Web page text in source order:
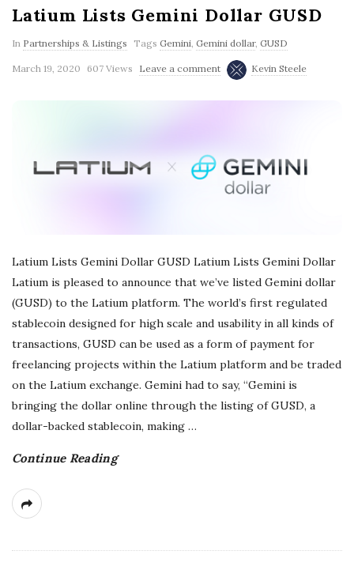
Latium Lists Gemini Dollar GUSD
In Partnerships & Listings Tags Gemini, Gemini dollar, GUSD
March 19, 2020 607 Views Leave a comment Kevin Steele
Latium Lists Gemini Dollar GUSD Latium Lists Gemini Dollar
Latium is pleased to announce that we’ve listed Gemini dollar
(GUSD) to the Latium platform. The world’s first regulated
stablecoin designed for high scale and usability in all kinds of
transactions, GUSD can be used as a form of payment for
freelancing projects within the Latium platform and be traded
on the Latium exchange. Gemini had to say, “Gemini is
bringing the dollar online through the listing of GUSD, a
dollar-backed stablecoin, making …
Continue Reading